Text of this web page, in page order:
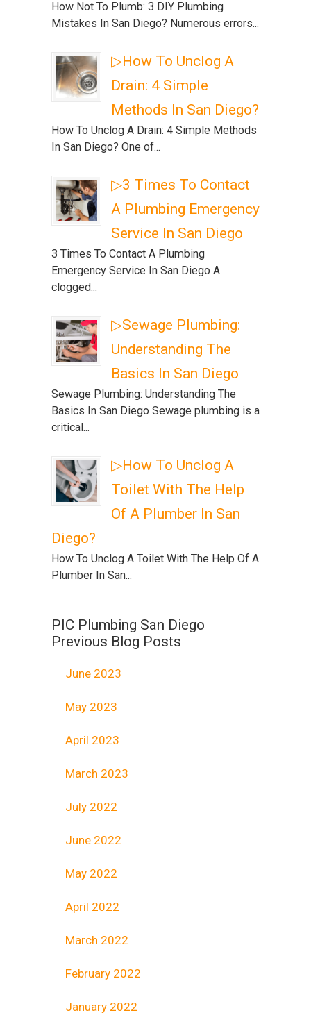
How Not To Plumb: 3 DIY Plumbing
Mistakes In San Diego? Numerous errors...
▷How To Unclog A
Drain: 4 Simple
Methods In San Diego?
How To Unclog A Drain: 4 Simple Methods
In San Diego? One of...
▷3 Times To Contact
A Plumbing Emergency
Service In San Diego
3 Times To Contact A Plumbing
Emergency Service In San Diego A
clogged...
▷Sewage Plumbing:
Understanding The
Basics In San Diego
Sewage Plumbing: Understanding The
Basics In San Diego Sewage plumbing is a
critical...
▷How To Unclog A
Toilet With The Help
Of A Plumber In San
Diego?
How To Unclog A Toilet With The Help Of A
Plumber In San...
PIC Plumbing San Diego
Previous Blog Posts
June 2023
May 2023
April 2023
March 2023
July 2022
June 2022
May 2022
April 2022
March 2022
February 2022
January 2022